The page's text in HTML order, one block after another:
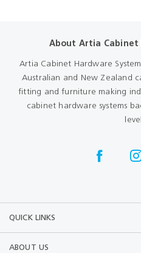
About Artia Cabinet
Artia Cabinet Hardware
Australian and New Zealand
fitting and furniture making
cabinet hardware systems
QUICK LINKS
ABOUT US